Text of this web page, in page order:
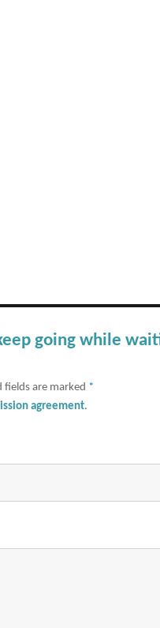
going while
fields are marked *
agreement.